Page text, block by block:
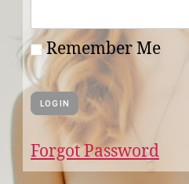
Remember Me
Forgot Password